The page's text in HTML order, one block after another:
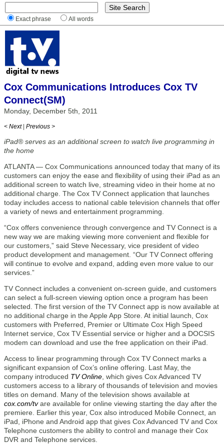
Exact phrase All words
Cox Communications Introduces Cox TV
Connect(SM)
Monday, December 5th, 2011
< Next | Previous >
iPad® serves as an additional screen to watch live programming in
the home
ATLANTA — Cox Communications announced today that many of its
customers can enjoy the ease and flexibility of using their iPad as an
additional screen to watch live, streaming video in their home at no
additional charge. The Cox TV Connect application that launches
today includes access to national cable television channels that offer
a variety of news and entertainment programming.
“Cox offers convenience through convergence and TV Connect is a
new way we are making viewing more convenient and flexible for
our customers,” said Steve Necessary, vice president of video
product development and management. “Our TV Connect offering
will continue to evolve and expand, adding even more value to our
services.”
TV Connect includes a convenient on-screen guide, and customers
can select a full-screen viewing option once a program has been
selected. The first version of the TV Connect app is now available at
no additional charge in the Apple App Store. At initial launch, Cox
customers with Preferred, Premier or Ultimate Cox High Speed
Internet service, Cox TV Essential service or higher and a DOCSIS
modem can download and use the free application on their iPad.
Access to linear programming through Cox TV Connect marks a
significant expansion of Cox’s online offering. Last May, the
company introduced TV Online , which gives Cox Advanced TV
customers access to a library of thousands of television and movies
titles on demand. Many of the television shows available at
cox.com/tvare available for online viewing starting the day after the
premiere. Earlier this year, Cox also introduced Mobile Connect, an
iPad, iPhone and Android app that gives Cox Advanced TV and Cox
Telephone customers the ability to control and manage their Cox
DVR and Telephone services.